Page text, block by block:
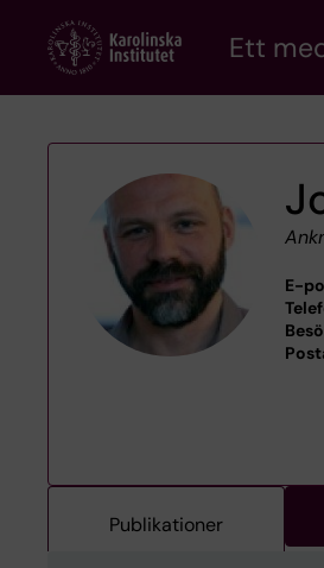
content
Ett
E-
Publikationer